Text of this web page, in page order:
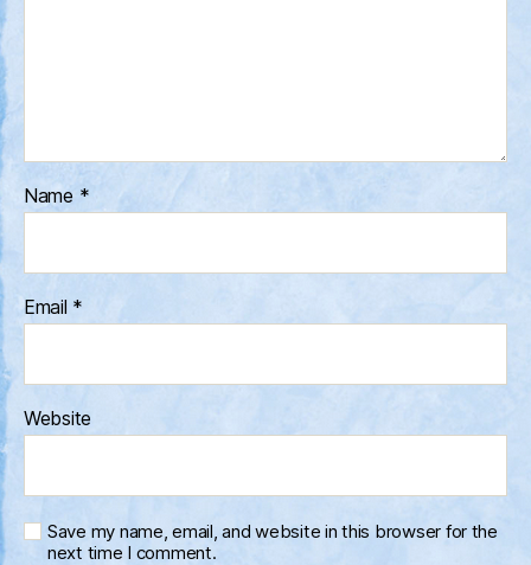
Name *
Email *
Website
Save my name, email, and website in this browser for the
next time I comment.